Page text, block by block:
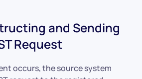
and Sending
Request
occurs, the source system